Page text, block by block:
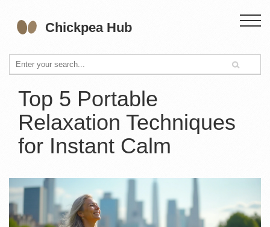
Top 5 Portable
Relaxation Techniques
for Instant Calm